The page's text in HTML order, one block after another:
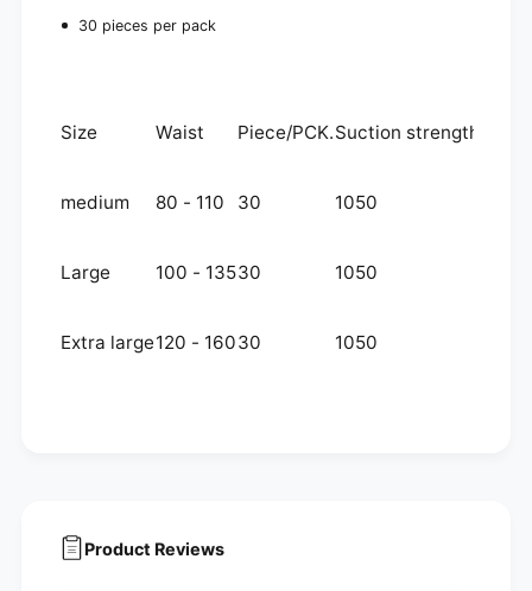
30 pieces per pack
Size Waist Piece/PCK.Suction strength
medium 80 - 110 30 1050
Large 100 - 13530 1050
Extra large120 - 16030 1050
Product Reviews